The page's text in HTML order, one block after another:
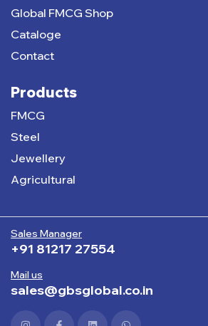
Sales Manager
+91 81217 27554
Mail us
sales@gbsglobal.co.in
Global FMCG Shop
Cataloge
Contact
Products
FMCG
Steel
Jewellery
Agricultural